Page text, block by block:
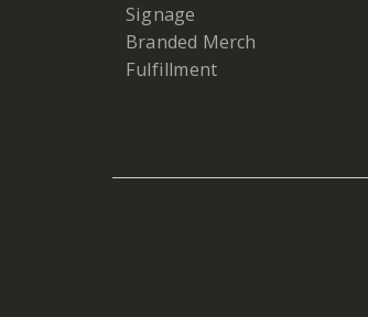
Signage
Branded Merch
Fulfillment